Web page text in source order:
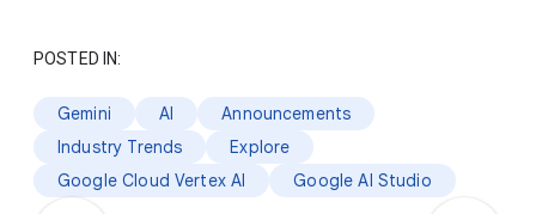
POSTED IN:
Gemini AI
Announcements
Industry Trends
Explore
Google Cloud Vertex AI
Google AI Studio